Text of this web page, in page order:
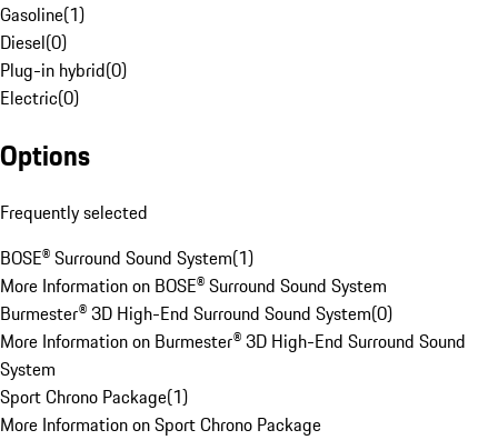
Gasoline(1)
Diesel(0)
Plug-in hybrid(0)
Electric(0)
Options
Frequently selected
BOSE® Surround Sound System(1)
More Information on BOSE® Surround Sound System
Burmester® 3D High-End Surround Sound System(0)
More Information on Burmester® 3D High-End Surround Sound
System
Sport Chrono Package(1)
More Information on Sport Chrono Package